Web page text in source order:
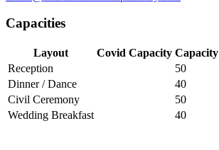
Capacities
Layout Covid Capacity Capacity
Reception
50
Dinner / Dance
40
Civil Ceremony
50
Wedding Breakfast
40